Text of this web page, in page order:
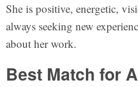
She is positive, energetic,
always seeking new
about her work.
Best Match for